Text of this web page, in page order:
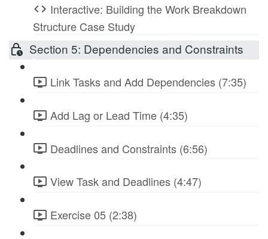
Interactive: Building the Work Breakdown
Structure Case Study
Section 5: Dependencies and Constraints
Link Tasks and Add Dependencies (7:35)
Add Lag or Lead Time (4:35)
Deadlines and Constraints (6:56)
View Task and Deadlines (4:47)
Exercise 05 (2:38)